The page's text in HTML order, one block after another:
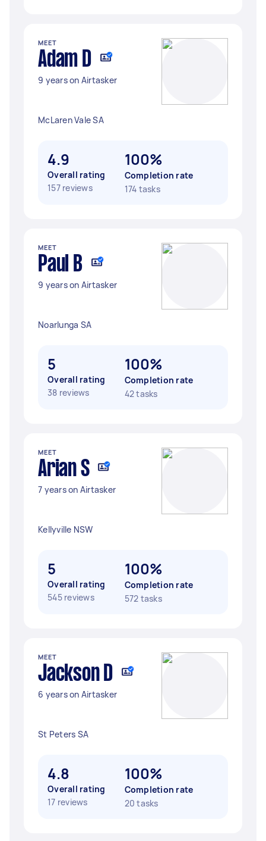
MEET
Adam D
9 years on Airtasker
McLaren Vale SA
4.9
Overall rating
157 reviews
100%
Completion rate
174 tasks
MEET
Paul B
9 years on Airtasker
Noarlunga SA
5
Overall rating
38 reviews
100%
Completion rate
42 tasks
MEET
Arian S
7 years on Airtasker
Kellyville NSW
5
Overall rating
545 reviews
100%
Completion rate
572 tasks
MEET
Jackson D
6 years on Airtasker
St Peters SA
4.8
Overall rating
17 reviews
100%
Completion rate
20 tasks